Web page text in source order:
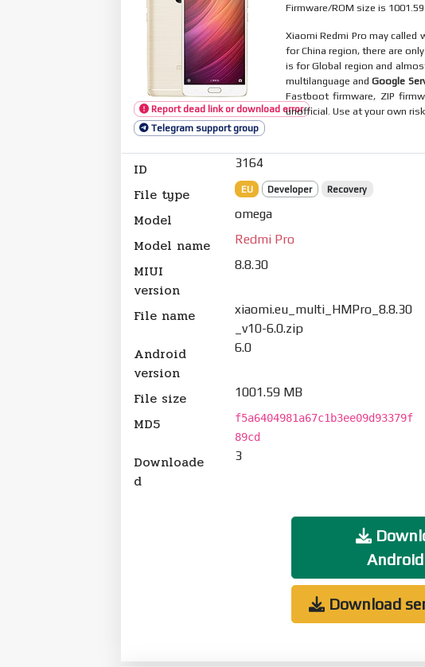
Report dead link or download error
Telegram support group
Firmware/ROM size is 1001.59
Xiaomi Redmi Pro may called
for China region, there are
is for Global region and
multilanguage andGoogle
Fastboot firmware, ZIP
unofficial. Use at your own risk.
ID 3164
File type EU Developer Recovery
Model omega
Model name Redmi Pro
MIUI
version
8.8.30
File name
xiaomi.eu_multi_HMPro_8.8.30
_v10-6.0.zip
Android
version
6.0
File size 1001.59 MB
MD5
f5a6404981a67c1b3ee09d93379f
89cd
Downloade
d
3
Download